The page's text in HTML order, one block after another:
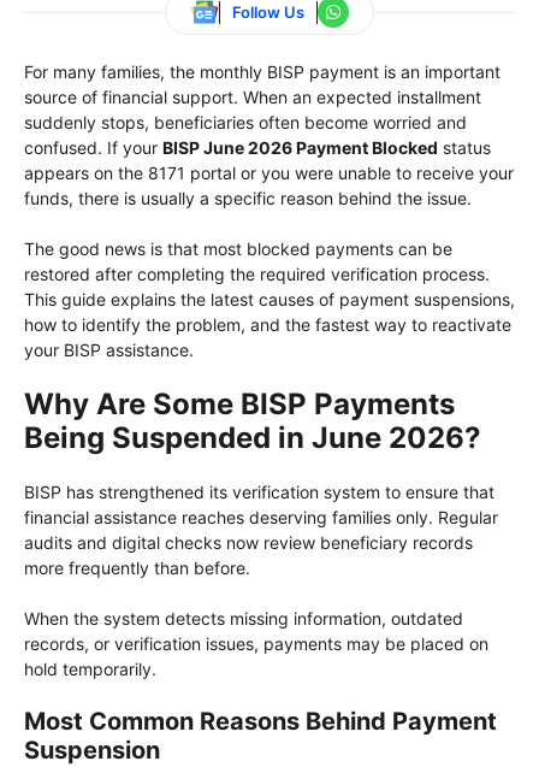
Follow Us
For many families, the monthly BISP payment is an important
source of financial support. When an expected installment
suddenly stops, beneficiaries often become worried and
confused. If your BISP June 2026 Payment Blocked status
appears on the 8171 portal or you were unable to receive your
funds, there is usually a specific reason behind the issue.
The good news is that most blocked payments can be
restored after completing the required verification process.
This guide explains the latest causes of payment suspensions,
how to identify the problem, and the fastest way to reactivate
your BISP assistance.
Why Are Some BISP Payments
Being Suspended in June 2026?
BISP has strengthened its verification system to ensure that
financial assistance reaches deserving families only. Regular
audits and digital checks now review beneficiary records
more frequently than before.
When the system detects missing information, outdated
records, or verification issues, payments may be placed on
hold temporarily.
Most Common Reasons Behind Payment
Suspension